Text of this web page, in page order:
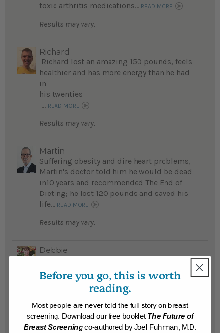
toxic arthritis medications... READ MORE
Results may vary.
Richard
Richard lost an amazing 150 pounds, feels
healthier and has more energy than he had
in
his twenties
... READ MORE
Results may vary.
Martin
Suffering obesity and dire heart problems,
Martin's doctor told him he would be dead
in10 years and recommended The End of
Dieting; he lost 120 pounds and saved his
life... READ MORE
Results may vary.
Debbie
attending a Whole Foods Immersion
Program and has amazing energy and
READ MORE
Results may vary.
Before you go, this is worth
reading.
Most people are never told the full story on breast
screening. Download our free booklet The Future of
Breast Screeningco-authored by Joel Fuhrman, M.D.